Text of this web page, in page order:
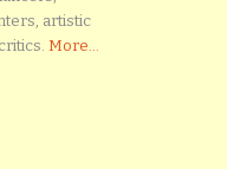
artistic
More...